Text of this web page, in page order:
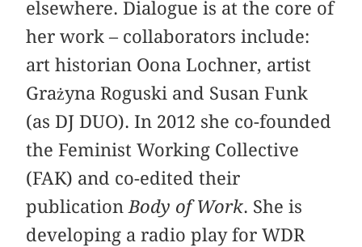
elsewhere. Dialogue is at the core of
her work – collaborators include:
art historian Oona Lochner, artist
Grażyna Roguski and Susan Funk
(as DJ DUO). In 2012 she co-founded
the Feminist Working Collective
(FAK) and co-edited their
publication Body of Work. She is
developing a radio play for WDR